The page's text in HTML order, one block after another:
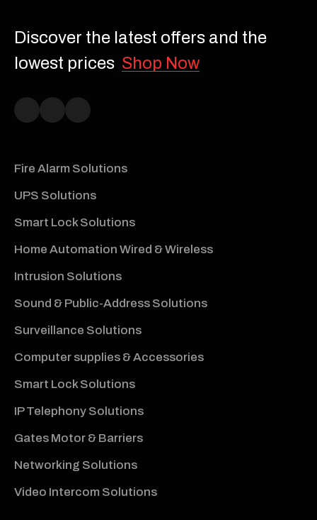
Discover the latest offers and the
lowest prices Shop Now
Fire Alarm Solutions
UPS Solutions
Smart Lock Solutions
Home Automation Wired & Wireless
Intrusion Solutions
Sound & Public-Address Solutions
Surveillance Solutions
Computer supplies & Accessories
Smart Lock Solutions
IP Telephony Solutions
Gates Motor & Barriers
Networking Solutions
Video Intercom Solutions